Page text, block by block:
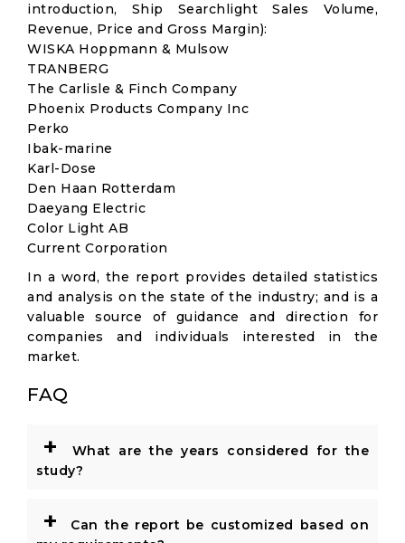
introduction, Ship Searchlight Sales Volume,
Revenue, Price and Gross Margin):
WISKA Hoppmann & Mulsow
TRANBERG
The Carlisle & Finch Company
Phoenix Products Company Inc
Perko
Ibak-marine
Karl-Dose
Den Haan Rotterdam
Daeyang Electric
Color Light AB
Current Corporation
In a word, the report provides detailed statistics
and analysis on the state of the industry; and is a
valuable source of guidance and direction for
companies and individuals interested in the
market.
FAQ
+
What are the years considered for the
study?
+
Can the report be customized based on